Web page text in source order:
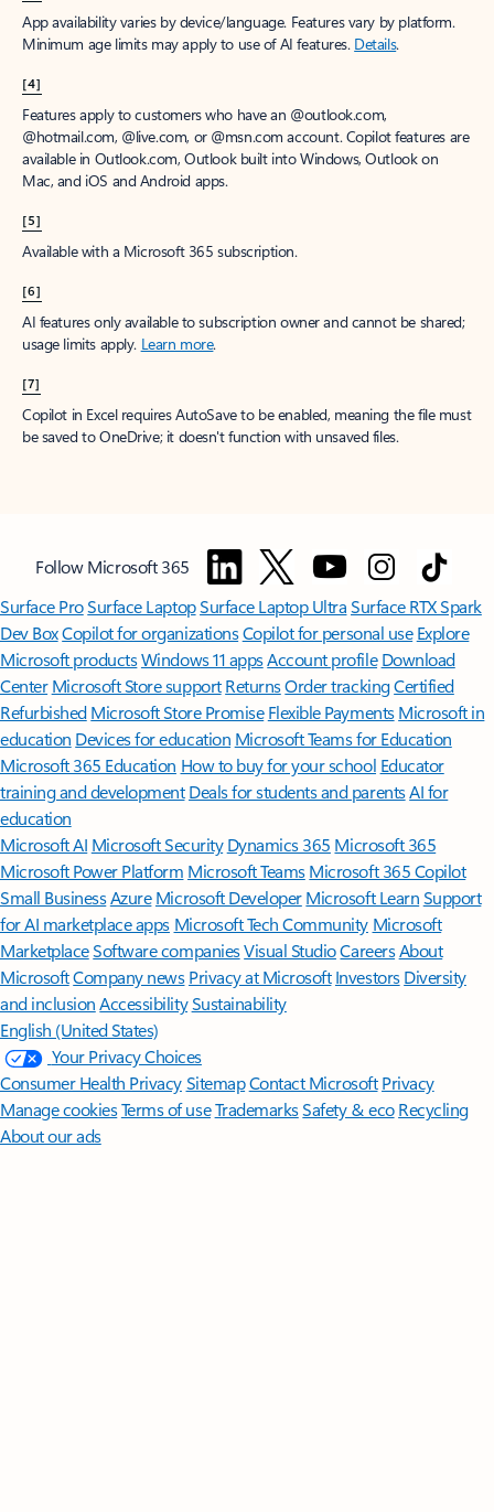
App availability varies by device/language. Features vary by platform.
Minimum age limits may apply to use of AI features. Details.
[4]
Features apply to customers who have an @outlook.com,
@hotmail.com, @live.com, or @msn.com account. Copilot features are
available in Outlook.com, Outlook built into Windows, Outlook on
Mac, and iOS and Android apps.
[5]
Available with a Microsoft 365 subscription.
[6]
AI features only available to subscription owner and cannot be shared;
usage limits apply. Learn more.
[7]
Copilot in Excel requires AutoSave to be enabled, meaning the file must
be saved to OneDrive; it doesn't function with unsaved files.
Follow Microsoft 365
Surface ProSurface LaptopSurface Laptop UltraSurface RTX Spark
Dev BoxCopilot for organizationsCopilot for personal use Explore
Microsoft productsWindows 11 appsAccount profile Download
Center Microsoft Store support ReturnsOrder trackingCertified
Refurbished Microsoft Store Promise Flexible Payments Microsoft in
education Devices for education Microsoft Teams for Education
Microsoft 365 Education How to buy for your school Educator
training and development Deals for students and parentsAI for
education
Microsoft AI Microsoft Security Dynamics 365 Microsoft 365
Microsoft Power Platform Microsoft TeamsMicrosoft 365 Copilot
Small BusinessAzure Microsoft DeveloperMicrosoft LearnSupport
for AI marketplace apps Microsoft Tech Community Microsoft
MarketplaceSoftware companiesVisual StudioCareersAbout
MicrosoftCompany news Privacy at Microsoft Investors Diversity
and inclusion AccessibilitySustainability
English (United States)
Your Privacy Choices
Consumer Health PrivacySitemapContact Microsoft Privacy
Manage cookiesTerms of useTrademarksSafety & eco Recycling
About our ads